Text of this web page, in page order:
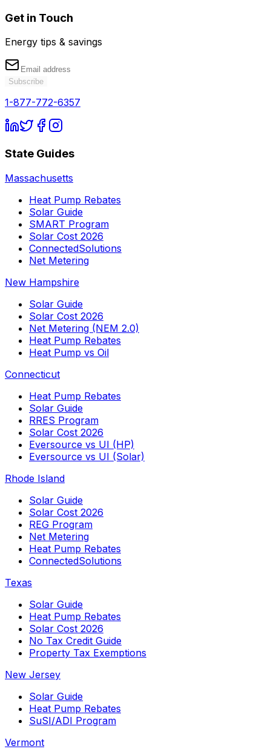
Get in Touch
Energy tips & savings
Subscribe
1-877-772-6357
State Guides
Massachusetts
Heat Pump Rebates
Solar Guide
SMART Program
Solar Cost 2026
ConnectedSolutions
Net Metering
New Hampshire
Solar Guide
Solar Cost 2026
Net Metering (NEM 2.0)
Heat Pump Rebates
Heat Pump vs Oil
Connecticut
Heat Pump Rebates
Solar Guide
RRES Program
Solar Cost 2026
Eversource vs UI (HP)
Eversource vs UI (Solar)
Rhode Island
Solar Guide
Solar Cost 2026
REG Program
Net Metering
Heat Pump Rebates
ConnectedSolutions
Texas
Solar Guide
Heat Pump Rebates
Solar Cost 2026
No Tax Credit Guide
Property Tax Exemptions
New Jersey
Solar Guide
Heat Pump Rebates
SuSI/ADI Program
Vermont